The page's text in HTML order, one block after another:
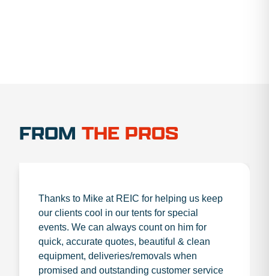
FROM THE PROS
Thanks to Mike at REIC for helping us keep
our clients cool in our tents for special
events. We can always count on him for
quick, accurate quotes, beautiful & clean
equipment, deliveries/removals when
promised and outstanding customer service